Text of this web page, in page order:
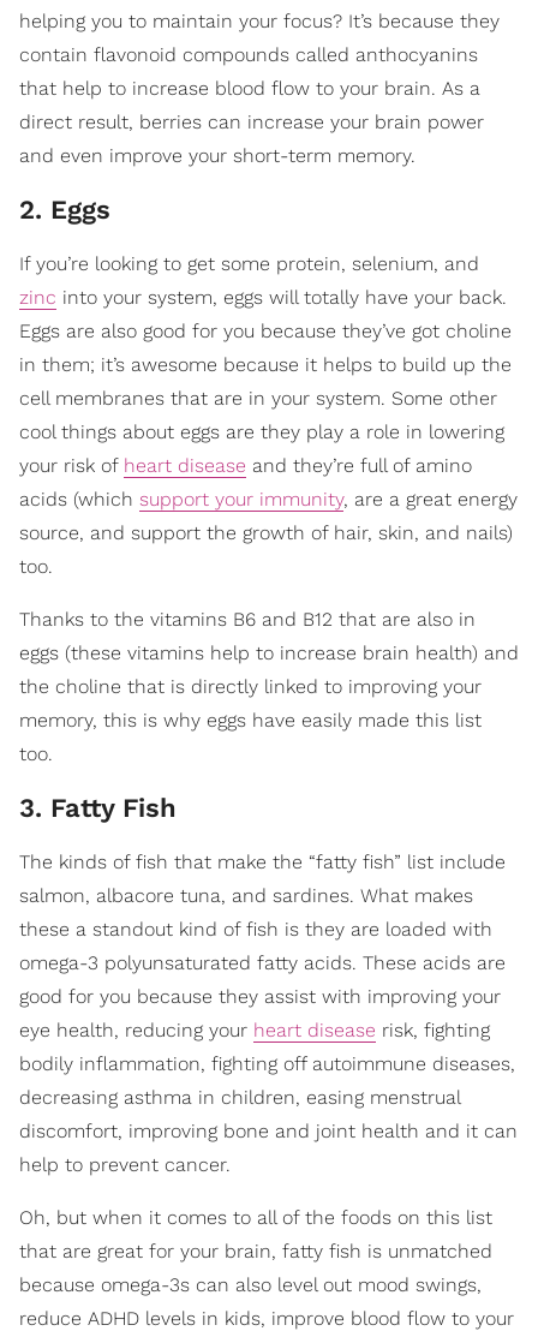
helping you to maintain your focus? It’s because they
contain flavonoid compounds called anthocyanins
that help to increase blood flow to your brain. As a
direct result, berries can increase your brain power
and even improve your short-term memory.
2. Eggs
If you’re looking to get some protein, selenium, and
zinc into your system, eggs will totally have your back.
Eggs are also good for you because they’ve got choline
in them; it’s awesome because it helps to build up the
cell membranes that are in your system. Some other
cool things about eggs are they play a role in lowering
your risk of heart disease and they’re full of amino
acids (which support your immunity, are a great energy
source, and support the growth of hair, skin, and nails)
too.
Thanks to the vitamins B6 and B12 that are also in
eggs (these vitamins help to increase brain health) and
the choline that is directly linked to improving your
memory, this is why eggs have easily made this list
too.
3. Fatty Fish
The kinds of fish that make the “fatty fish” list include
salmon, albacore tuna, and sardines. What makes
these a standout kind of fish is they are loaded with
omega-3 polyunsaturated fatty acids. These acids are
good for you because they assist with improving your
eye health, reducing your heart disease risk, fighting
bodily inflammation, fighting off autoimmune diseases,
decreasing asthma in children, easing menstrual
discomfort, improving bone and joint health and it can
help to prevent cancer.
Oh, but when it comes to all of the foods on this list
that are great for your brain, fatty fish is unmatched
because omega-3s can also level out mood swings,
reduce ADHD levels in kids, improve blood flow to your